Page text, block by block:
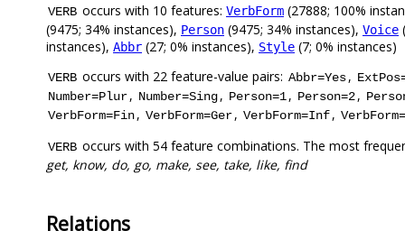
VERB occurs with 10 features: VerbForm (27888; 100%
(9475; 34% instances), Person (9475; 34% instances), Voice
instances), Abbr (27; 0% instances), Style (7; 0% instances)
VERB occurs with 22 feature-value pairs: Abbr=Yes,
Number=Plur, Number=Sing, Person=1, Person=2,
VerbForm=Fin, VerbForm=Ger, VerbForm=Inf,
VERB occurs with 54 feature combinations. The most
get, know, do, go, make, see, take, like, find
Relations